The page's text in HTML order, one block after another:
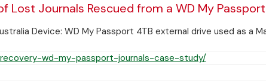
Lost Journals Rescued from a WD My Passport
Device: WD My Passport 4TB external drive used as a
wd-my-passport-journals-case-study/